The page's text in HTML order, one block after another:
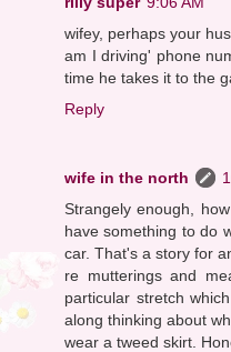
wifey, perhaps your
am I driving' phone
time he takes it to the
Reply
wife in the north
Strangely enough,
have something to do
car. That's a story for
re mutterings and
particular stretch
along thinking about
wear a tweed skirt.